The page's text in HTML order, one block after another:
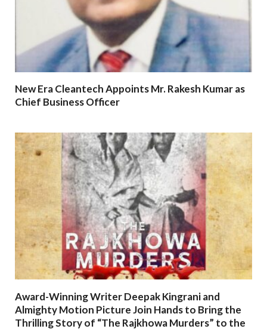
New Era Cleantech Appoints Mr. Rakesh Kumar as
Chief Business Officer
Award-Winning Writer Deepak Kingrani and
Almighty Motion Picture Join Hands to Bring the
Thrilling Story of “The Rajkhowa Murders” to the